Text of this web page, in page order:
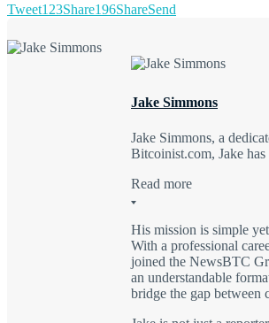
Tweet123Share196ShareSend
Jake Simmons
Jake Simmons, a
Bitcoinist.com, Jake
Read more
His mission is simple
With a professional
joined the NewsBTC
an understandable
bridge the gap between